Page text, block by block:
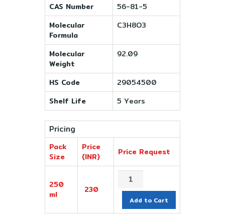
CAS Number
56-81-5
Molecular
Formula
C3H8O3
Molecular
Weight
92.09
HS Code
29054500
Shelf Life
5 Years
Pricing
Pack
Size
Price
(INR)
Price Request
250
ml
230
Add to Cart